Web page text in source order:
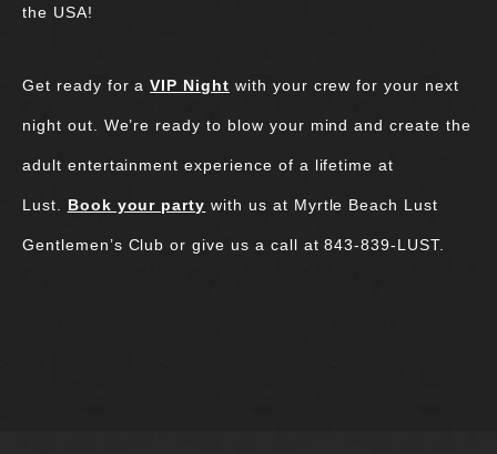
the USA!
Get ready for aVIP Night with your crew for your next
night out. We’re ready to blow your mind and create the
adult entertainment experience of a lifetime at
Lust. Book your party with us at Myrtle Beach Lust
Gentlemen’s Club or give us a call at 843-839-LUST.